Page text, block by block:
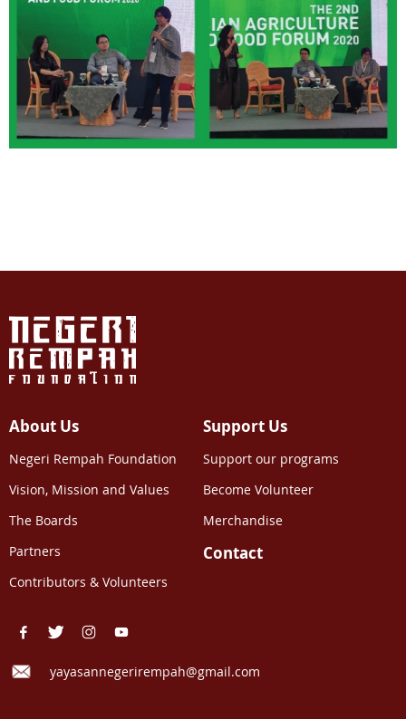
About Us
Negeri Rempah Foundation
Vision, Mission and Values
The Boards
Partners
Contributors & Volunteers
Support Us
Support our programs
Become Volunteer
Merchandise
Contact
yayasannegerirempah@gmail.com